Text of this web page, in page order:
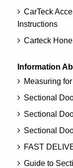
CarTeck
Instructions
Carteck
Information
Measuring
Sectional
Sectional
Sectional
FAST
Guide to